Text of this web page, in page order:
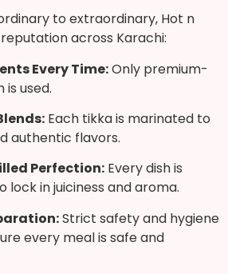
to extraordinary, Hot n
across Karachi:
Every Time:Only premium-
used.
Each tikka is marinated to
authentic flavors.
Perfection: Every dish is
lock in juiciness and aroma.
Strict safety and hygiene
every meal is safe and